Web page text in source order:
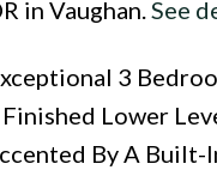
in Vaughan.See
3
Lower
By A